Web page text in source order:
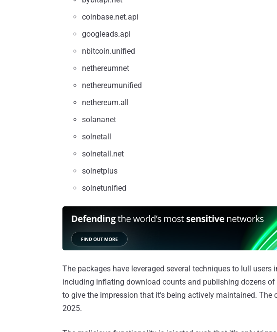
coinbase.net.api
googleads.api
nbitcoin.unified
nethereumnet
nethereumunified
netherеum.all
solananet
solnetall
solnetall.net
solnetplus
solnetunified
The packages have leveraged several techniques to lull
including inflating download counts and publishing dozens
to give the impression that it's being actively maintained.
2025.